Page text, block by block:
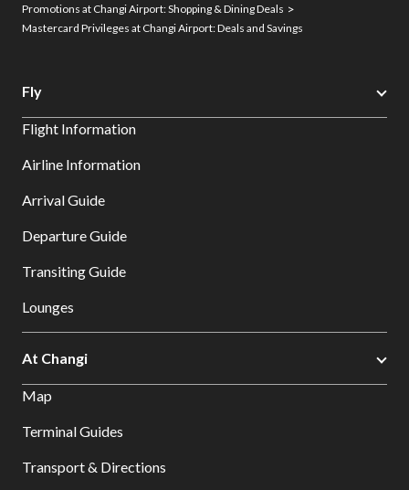
Promotions at Changi Airport: Shopping & Dining Deals
Mastercard Privileges at Changi Airport: Deals and Savings
Fly
Flight Information
Airline Information
Arrival Guide
Departure Guide
Transiting Guide
Lounges
At Changi
Map
Terminal Guides
Transport & Directions